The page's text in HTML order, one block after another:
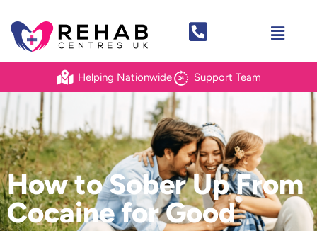
Helping Nationwide Support Team
How to Sober Up From
Cocaine for Good